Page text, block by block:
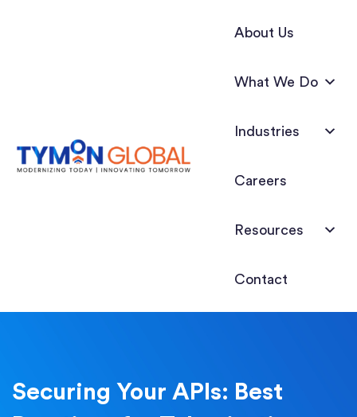
About Us
What We Do
Industries
Careers
Resources
Contact
Securing Your APIs: Best